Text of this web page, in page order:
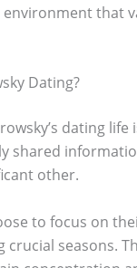
that
Dating?
dating
shared
other.
to focus on
seasons.